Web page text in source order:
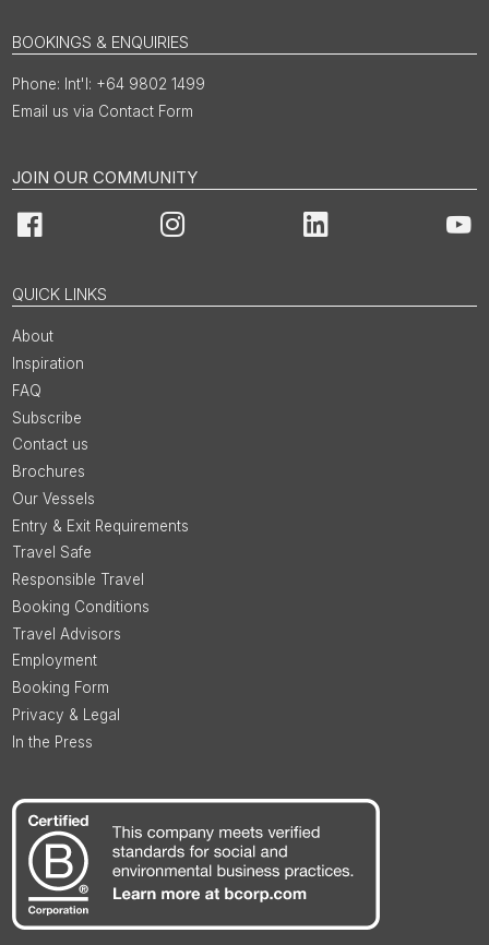
BOOKINGS & ENQUIRIES
Int'l: +64 9802 1499
Email us via Contact Form
JOIN OUR COMMUNITY
Facebook Instagram LinkedIn
QUICK LINKS
About
Inspiration
FAQ
Subscribe
Contact us
Brochures
Our Vessels
Entry & Exit Requirements
Travel Safe
Responsible Travel
Booking Conditions
Travel Advisors
Employment
Booking Form
Privacy & Legal
In the Press